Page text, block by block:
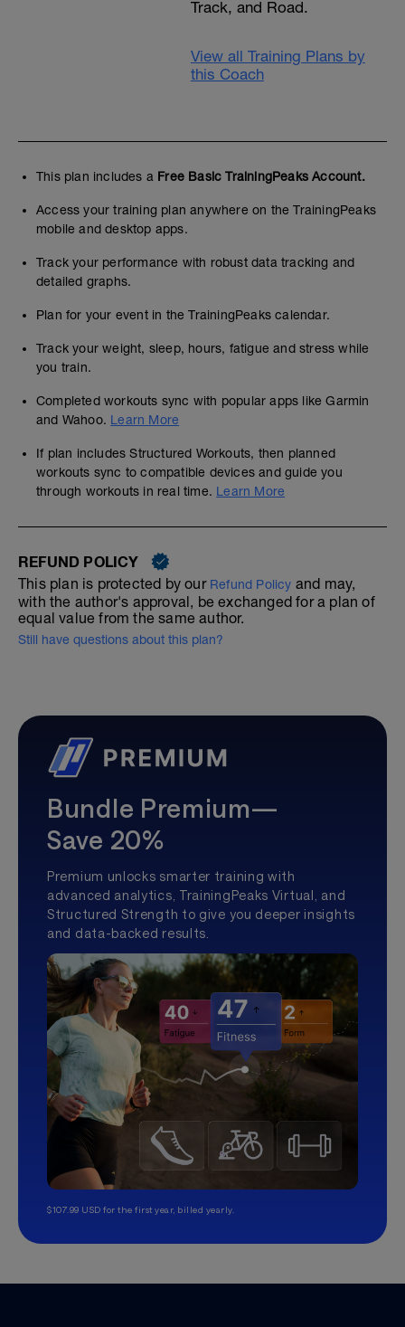
Track, and Road.
View all Training Plans by
this Coach
This plan includes a Free Basic TrainingPeaks Account.
Access your training plan anywhere on the TrainingPeaks
mobile and desktop apps.
Track your performance with robust data tracking and
detailed graphs.
Plan for your event in the TrainingPeaks calendar.
Track your weight, sleep, hours, fatigue and stress while
you train.
Completed workouts sync with popular apps like Garmin
and Wahoo. Learn More
If plan includes Structured Workouts, then planned
workouts sync to compatible devices and guide you
through workouts in real time. Learn More
REFUND POLICY
This plan is protected by our Refund Policy and may,
with the author's approval, be exchanged for a plan of
equal value from the same author.
Still have questions about this plan?
Bundle Premium—
Save 20%
Premium unlocks smarter training with
advanced analytics, TrainingPeaks Virtual, and
Structured Strength to give you deeper insights
and data-backed results.
$107.99 USD for the first year, billed yearly.